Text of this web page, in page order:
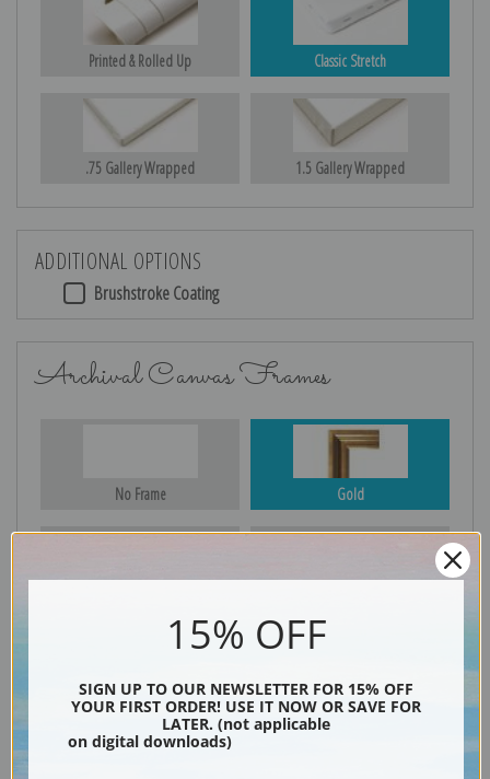
Printed & Rolled Up Classic Stretch
.75 Gallery Wrapped 1.5 Gallery Wrapped
ADDITIONAL OPTIONS
Brushstroke Coating
Archival Canvas Frames
No Frame Gold
Black
15% OFF
SIGN UP TO OUR NEWSLETTER FOR 15% OFF
YOUR FIRST ORDER! USE IT NOW OR SAVE FOR
LATER. (not applicable
on digital downloads)